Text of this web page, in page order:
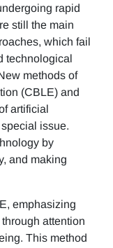
rapid
still the main
which fail
technological
methods of
(CBLE) and
artificial
issue.
by
and making
emphasizing
attention
This method